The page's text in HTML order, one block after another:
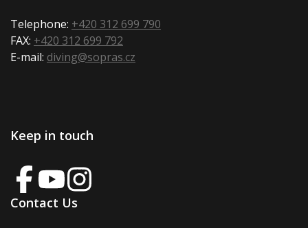
Telephone: +420 312 699 790
FAX: +420 312 699 792
E-mail: diving@sopras.cz
Keep in touch
Contact Us